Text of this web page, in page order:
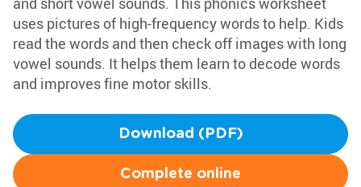
uses pictures of high-frequency words to help. Kids
read the words and then check off images with long
vowel sounds. It helps them learn to decode words
and improves fine motor skills.
Download (PDF)
Complete online